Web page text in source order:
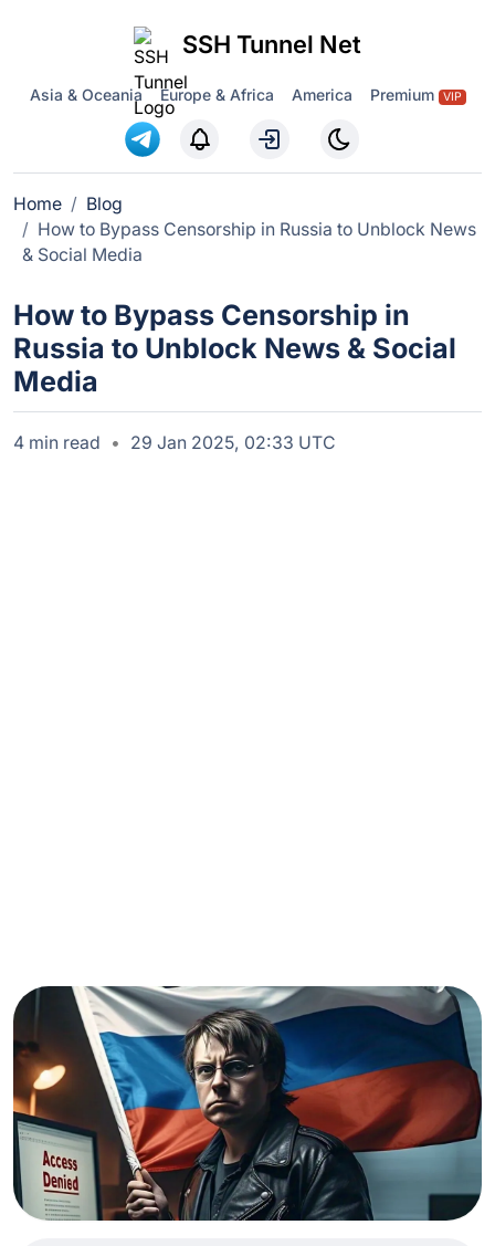
SSH Tunnel Net
Asia & Oceania Europe & Africa America Premium VIP
Home
Blog
How to Bypass Censorship in Russia to Unblock News
& Social Media
How to Bypass Censorship in
Russia to Unblock News & Social
Media
4 min read 29 Jan 2025, 02:33 UTC